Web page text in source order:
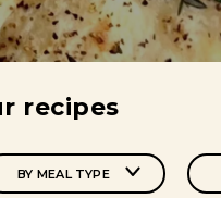
recipes
BY MEAL TYPE